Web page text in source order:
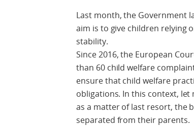
Last month, the Government
aim is to give children relying
stability.
Since 2016, the European
than 60 child welfare
ensure that child welfare
obligations. In this context, let
as a matter of last resort, the
separated from their parents.